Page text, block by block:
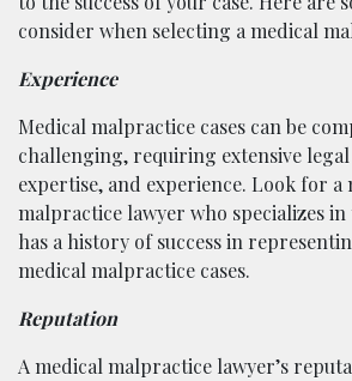
consider when selecting a medical
Experience
Medical malpractice cases can be
challenging, requiring extensive
expertise, and experience. Look for a
malpractice lawyer who specializes in
has a history of success in
medical malpractice cases.
Reputation
A medical malpractice lawyer’s